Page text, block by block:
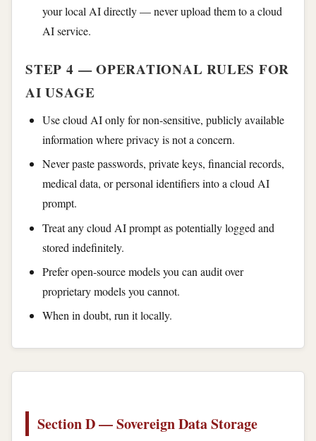
your local AI directly — never upload them to a cloud
AI service.
STEP 4 — OPERATIONAL RULES FOR
AI USAGE
Use cloud AI only for non-sensitive, publicly available
information where privacy is not a concern.
Never paste passwords, private keys, financial records,
medical data, or personal identifiers into a cloud AI
prompt.
Treat any cloud AI prompt as potentially logged and
stored indefinitely.
Prefer open-source models you can audit over
proprietary models you cannot.
When in doubt, run it locally.
Section D — Sovereign Data Storage